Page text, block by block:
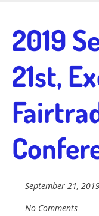
main
content
Welcome to
2019
21st,
September 21,
No Comments